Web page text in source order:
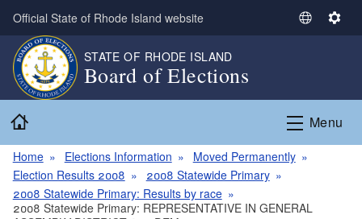
Skip to main content
Official State of Rhode Island website
S
c
a
u
S
i
n
STATE OF RHODE ISLAND
Board of Elections
Menu
Home Elections Information
Moved Permanently
Election Results 2008
2008 Statewide Primary
2008 Statewide Primary: Results by race
2008 Statewide Primary: REPRESENTATIVE IN GENERAL